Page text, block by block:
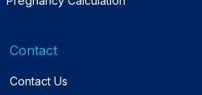
Contact
Contact Us